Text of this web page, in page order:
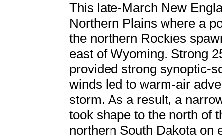
This late-March New
Northern Plains where a
the northern Rockies
east of Wyoming. Strong
provided strong synoptic-
winds led to warm-air
storm. As a result, a
took shape to the north of
northern South Dakota on